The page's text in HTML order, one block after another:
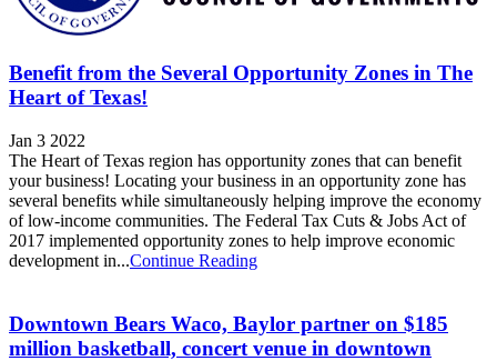
Benefit from the Several Opportunity Zones in The
Heart of Texas!
Jan 3 2022
The Heart of Texas region has opportunity zones that can benefit
your business! Locating your business in an opportunity zone has
several benefits while simultaneously helping improve the economy
of low-income communities. The Federal Tax Cuts & Jobs Act of
2017 implemented opportunity zones to help improve economic
development in...Continue Reading
Downtown Bears Waco, Baylor partner on $185
million basketball, concert venue in downtown